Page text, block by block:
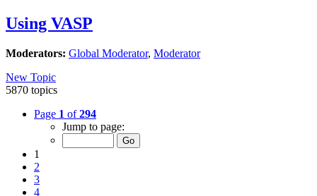
Using VASP
Moderators: Global Moderator, Moderator
New Topic
5870 topics
Page 1 of294
Jump to page:
1
2
3
4